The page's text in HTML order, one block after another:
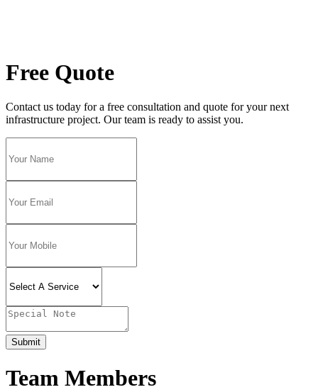
Free Quote
Contact us today for a free consultation and quote for your next
infrastructure project. Our team is ready to assist you.
Submit
Team Members